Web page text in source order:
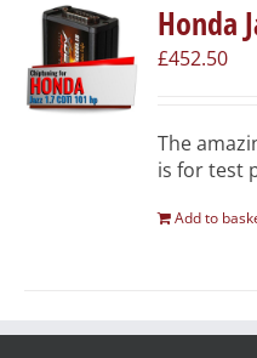
Honda
£452.50
The
is for test
Add to